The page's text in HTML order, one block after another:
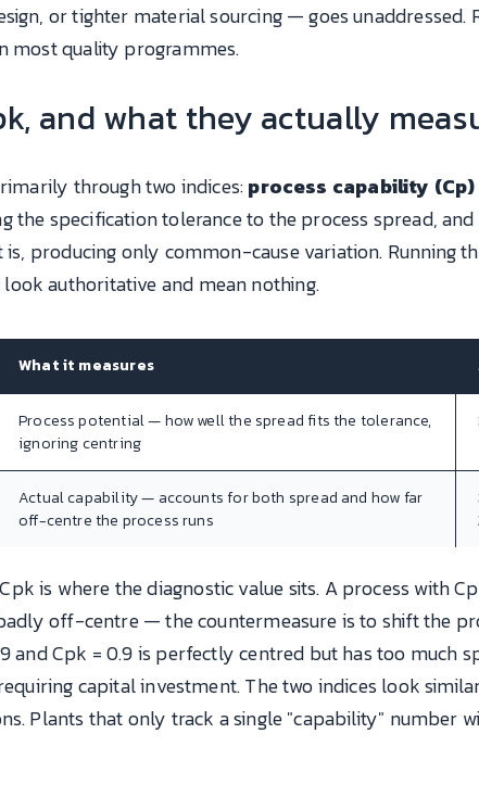
or tighter material sourcing — goes unaddressed.
most quality programmes.
and what they actually
through two indices:process capability (Cp)
the specification tolerance to the process spread,
producing only common-cause variation. Running
authoritative and mean nothing.
What it measures
Process potential — how well the spread fits the tolerance,
ignoring centring
Actual capability — accounts for both spread and how far
off-centre the process runs
is where the diagnostic value sits. A process with
off-centre — the countermeasure is to shift the
and Cpk = 0.9 is perfectly centred but has too much
capital investment. The two indices look
Plants that only track a single "capability" number